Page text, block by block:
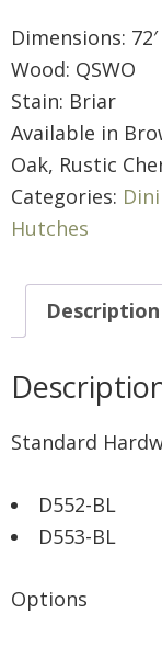
Dimensions:
Wood: QSWO
Stain: Briar
Available in
Oak, Rustic
Categories:
Hutches
Description
Standard
D552-BL
D553-BL
Options